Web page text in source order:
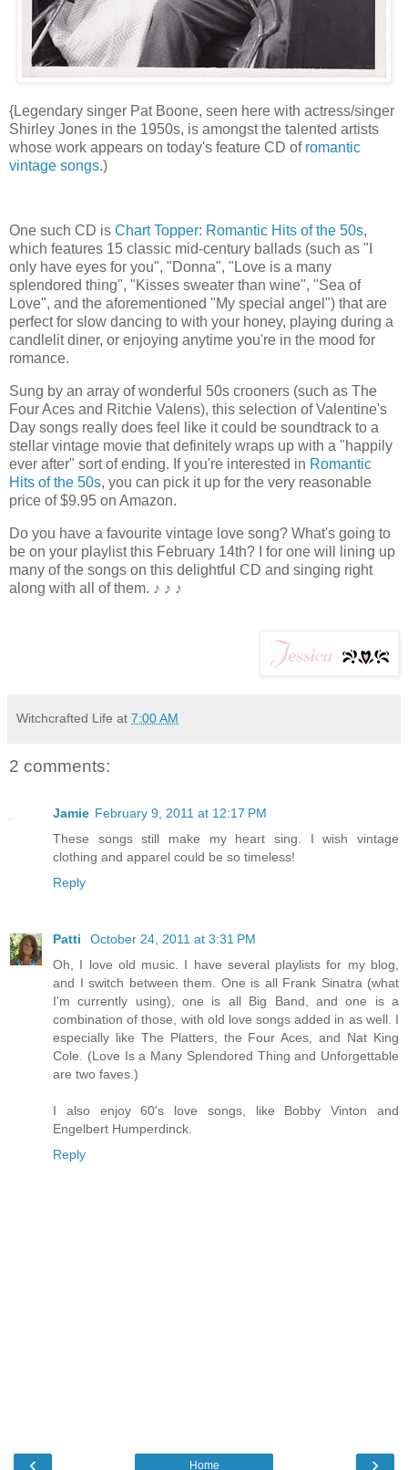
{Legendary singer Pat Boone, seen here with actress/singer
Shirley Jones in the 1950s, is amongst the talented artists
whose work appears on today's feature CD of romantic
vintage songs.)
One such CD is Chart Topper: Romantic Hits of the 50s,
which features 15 classic mid-century ballads (such as "I
only have eyes for you", "Donna", "Love is a many
splendored thing", "Kisses sweater than wine", "Sea of
Love", and the aforementioned "My special angel") that are
perfect for slow dancing to with your honey, playing during a
candlelit diner, or enjoying anytime you're in the mood for
romance.
Sung by an array of wonderful 50s crooners (such as The
Four Aces and Ritchie Valens), this selection of Valentine's
Day songs really does feel like it could be soundtrack to a
stellar vintage movie that definitely wraps up with a "happily
ever after" sort of ending. If you're interested in Romantic
Hits of the 50s, you can pick it up for the very reasonable
price of $9.95 on Amazon.
Do you have a favourite vintage love song? What's going to
be on your playlist this February 14th? I for one will lining up
many of the songs on this delightful CD and singing right
along with all of them. ♪ ♪ ♪
Witchcrafted Life at 7:00 AM
2 comments:
Jamie February 9, 2011 at 12:17 PM
These songs still make my heart sing. I wish vintage
clothing and apparel could be so timeless!
Reply
Patti
October 24, 2011 at 3:31 PM
Oh, I love old music. I have several playlists for my blog,
and I switch between them. One is all Frank Sinatra (what
I'm currently using), one is all Big Band, and one is a
combination of those, with old love songs added in as well. I
especially like The Platters, the Four Aces, and Nat King
Cole. (Love Is a Many Splendored Thing and Unforgettable
are two faves.)
I also enjoy 60's love songs, like Bobby Vinton and
Engelbert Humperdinck.
Reply
‹ ›
Home